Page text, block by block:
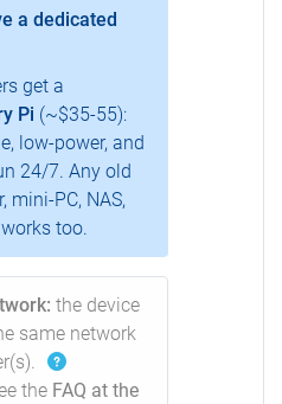
a dedicated
get a
Pi (~$35-55):
low-power, and
24/7. Any old
mini-PC, NAS,
too.
the device
same network
the FAQ at the